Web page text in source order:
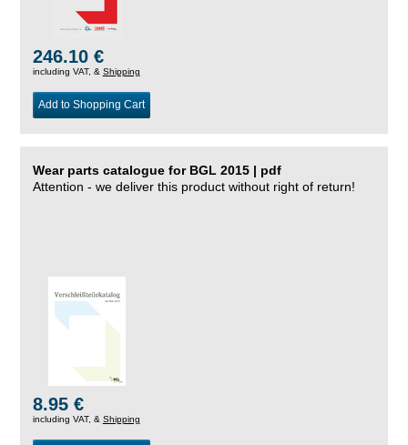
246.10 €
including VAT, & Shipping
Add to Shopping Cart
Wear parts catalogue for BGL 2015 | pdf
Attention - we deliver this product without right of return!
8.95 €
including VAT, & Shipping